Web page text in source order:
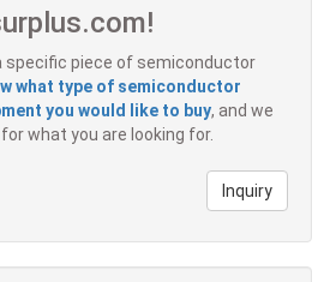
specific piece of semiconductor
what type of semiconductor
you would like to buy, and we
what you are looking for.
Inquiry